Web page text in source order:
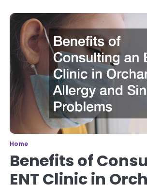
Home
Benefits of
ENT Clinic in